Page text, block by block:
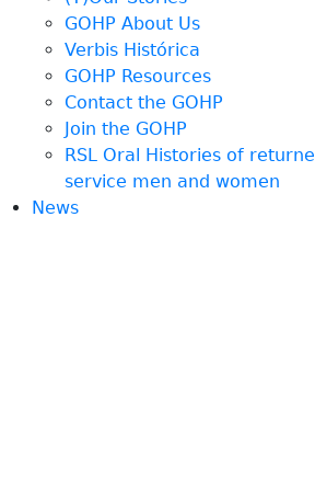
GOHP About Us
Verbis Histórica
GOHP Resources
Contact the GOHP
Join the GOHP
RSL Oral Histories of
service men and women
News